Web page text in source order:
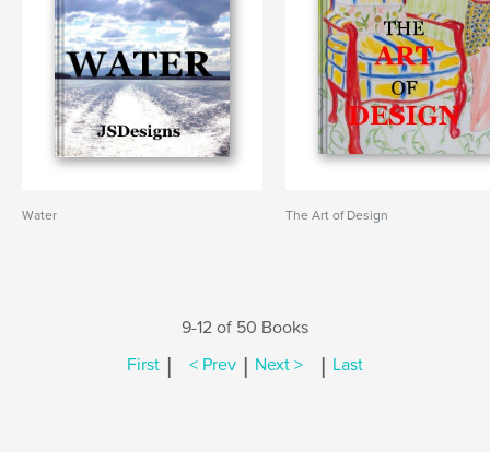
Water The Art of Design
9-12 of 50 Books
First | < Prev | Next > | Last